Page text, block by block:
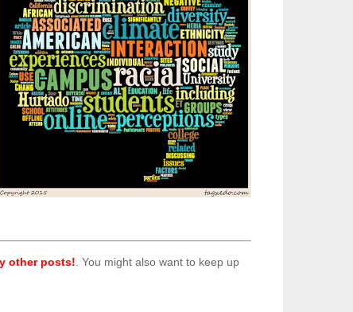
other posts!. You might also want to keep up